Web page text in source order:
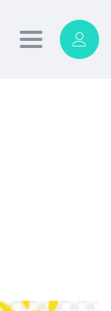
Toggle